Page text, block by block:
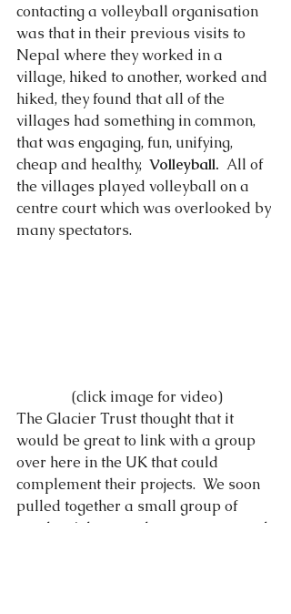
contacting a volleyball organisation
was that in their previous visits to
Nepal where they worked in a
village, hiked to another, worked and
hiked, they found that all of the
villages had something in common,
that was engaging, fun, unifying,
cheap and healthy, Volleyball.
  All of
the villages played volleyball on a
centre court which was overlooked by
many spectators.
(click image for video)
The Glacier Trust thought that it
would be great to link with a group
over here in the UK that could
complement their projects.  We soon
pulled together a small group of
coaches/players who were prepared